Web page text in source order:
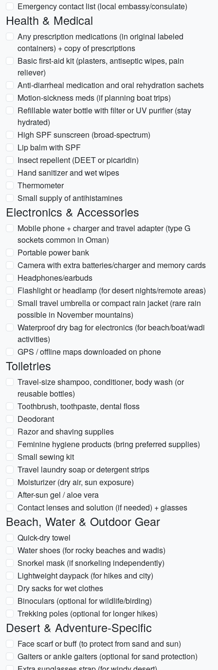
Emergency contact list (local embassy/consulate)
Health & Medical
Any prescription medications (in original labeled
containers) + copy of prescriptions
Basic first-aid kit (plasters, antiseptic wipes, pain
reliever)
Anti-diarrheal medication and oral rehydration sachets
Motion-sickness meds (if planning boat trips)
Refillable water bottle with filter or UV purifier (stay
hydrated)
High SPF sunscreen (broad-spectrum)
Lip balm with SPF
Insect repellent (DEET or picaridin)
Hand sanitizer and wet wipes
Thermometer
Small supply of antihistamines
Electronics & Accessories
Mobile phone + charger and travel adapter (type G
sockets common in Oman)
Portable power bank
Camera with extra batteries/charger and memory cards
Headphones/earbuds
Flashlight or headlamp (for desert nights/remote areas)
Small travel umbrella or compact rain jacket (rare rain
possible in November mountains)
Waterproof dry bag for electronics (for beach/boat/wadi
activities)
GPS / offline maps downloaded on phone
Toiletries
Travel-size shampoo, conditioner, body wash (or
reusable bottles)
Toothbrush, toothpaste, dental floss
Deodorant
Razor and shaving supplies
Feminine hygiene products (bring preferred supplies)
Small sewing kit
Travel laundry soap or detergent strips
Moisturizer (dry air, sun exposure)
After-sun gel / aloe vera
Contact lenses and solution (if needed) + glasses
Beach, Water & Outdoor Gear
Quick-dry towel
Water shoes (for rocky beaches and wadis)
Snorkel mask (if snorkeling independently)
Lightweight daypack (for hikes and city)
Dry sacks for wet clothes
Binoculars (optional for wildlife/birding)
Trekking poles (optional for longer hikes)
Desert & Adventure-Specific
Face scarf or buff (to protect from sand and sun)
Gaiters or ankle gaiters (optional for sand protection)